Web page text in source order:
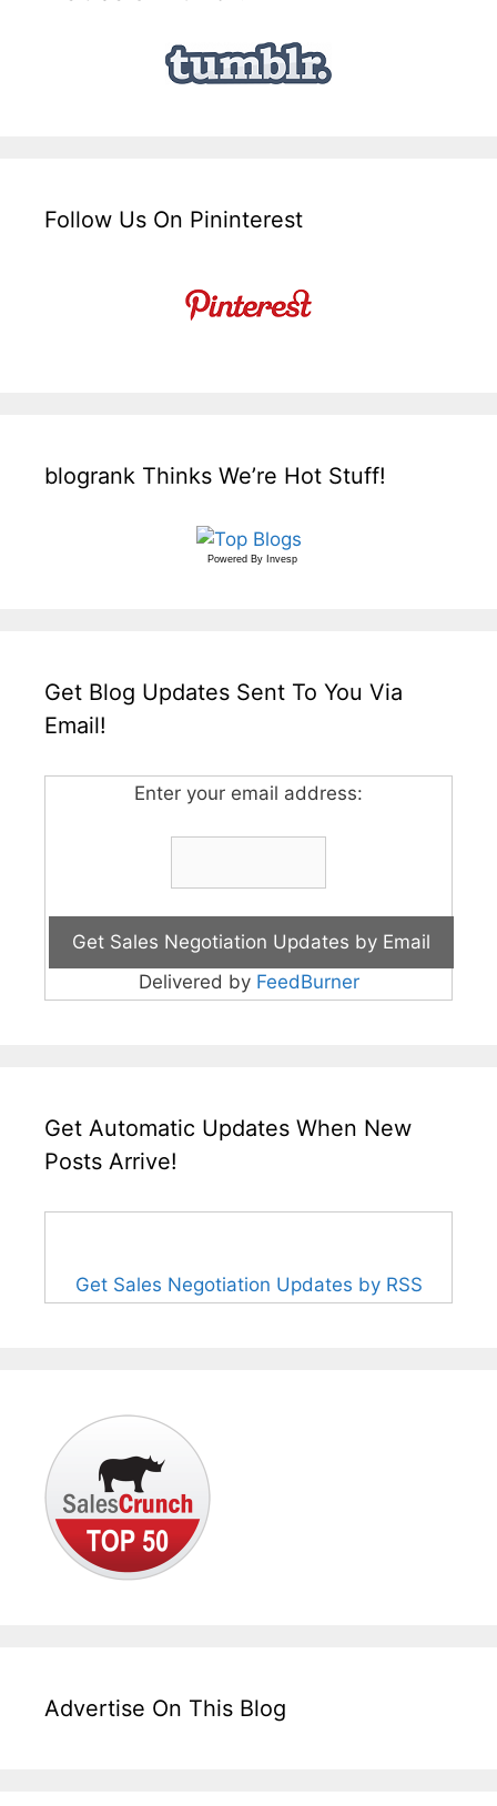
Follow Us On Pininterest
blogrank Thinks We’re Hot Stuff!
Powered By Invesp
Get Blog Updates Sent To You Via
Email!
Enter your email address:
Delivered by FeedBurner
Get Automatic Updates When New
Posts Arrive!
Get Sales Negotiation Updates by RSS
Advertise On This Blog